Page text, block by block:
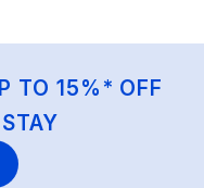
TO 15%* OFF